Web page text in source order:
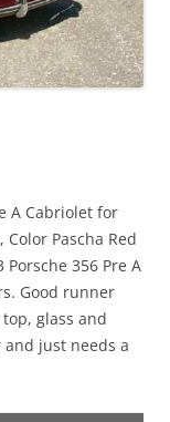
A Cabriolet for
Pascha Red
356 Pre A
Good runner
glass and
just needs a